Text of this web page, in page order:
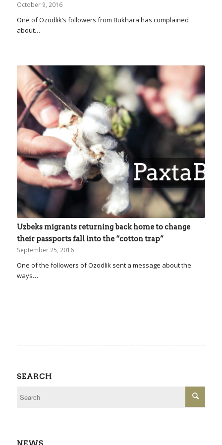
October 9, 2016
One of Ozodlik’s followers from Bukhara has complained
about…
Uzbeks migrants returning back home to change
their passports fall into the “cotton trap”
September 25, 2016
One of the followers of Ozodlik sent a message about the
ways…
SEARCH